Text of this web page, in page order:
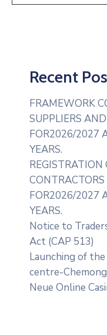
Recent
FRAMEWORK
SUPPLIERS
FOR2026/2027
YEARS.
REGISTRATION
FOR2026/2027
YEARS.
Notice to
Act (CAP 513)
Launching of
centre-
Neue Online